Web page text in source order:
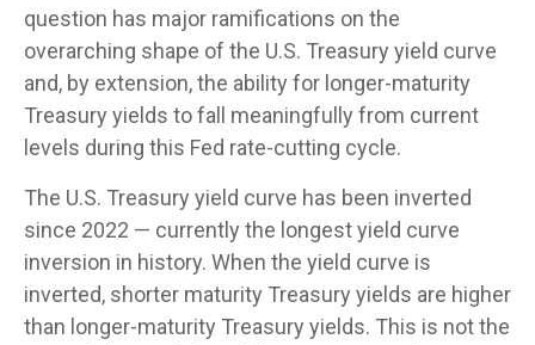
question has major ramifications on the
overarching shape of the U.S. Treasury yield curve
and, by extension, the ability for longer-maturity
Treasury yields to fall meaningfully from current
levels during this Fed rate-cutting cycle.
The U.S. Treasury yield curve has been inverted
since 2022 — currently the longest yield curve
inversion in history. When the yield curve is
inverted, shorter maturity Treasury yields are higher
than longer-maturity Treasury yields. This is not the